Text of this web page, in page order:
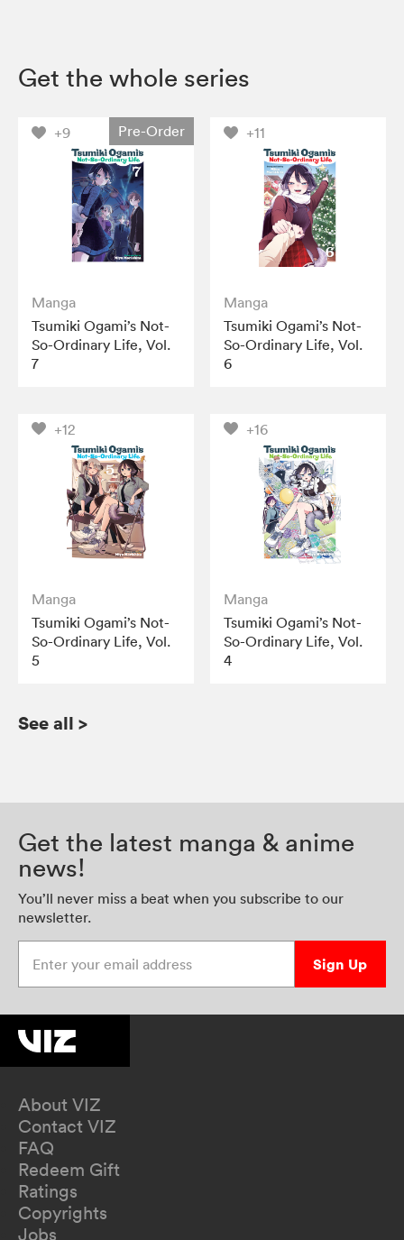
Get the whole series
+9 Pre-Order
Manga
Tsumiki Ogami’s Not-
So-Ordinary Life, Vol.
7
+11
Manga
Tsumiki Ogami’s Not-
So-Ordinary Life, Vol.
6
+12
Manga
Tsumiki Ogami’s Not-
So-Ordinary Life, Vol.
5
+16
Manga
Tsumiki Ogami’s Not-
So-Ordinary Life, Vol.
4
See all >
Get the latest manga & anime
news!
You’ll never miss a beat when you subscribe to our
newsletter.
Sign Up
About VIZ
Contact VIZ
FAQ
Redeem Gift
Ratings
Copyrights
Jobs